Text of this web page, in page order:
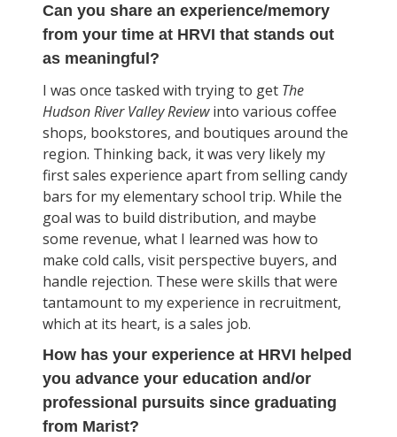
Can you share an experience/memory
from your time at HRVI that stands out
as meaningful?
I was once tasked with trying to get The
Hudson River Valley Reviewinto various coffee
shops, bookstores, and boutiques around the
region. Thinking back, it was very likely my
first sales experience apart from selling candy
bars for my elementary school trip. While the
goal was to build distribution, and maybe
some revenue, what I learned was how to
make cold calls, visit perspective buyers, and
handle rejection. These were skills that were
tantamount to my experience in recruitment,
which at its heart, is a sales job.
How has your experience at HRVI helped
you advance your education and/or
professional pursuits since graduating
from Marist?